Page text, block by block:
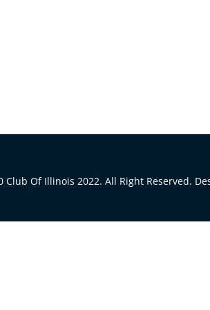
Club Of Illinois 2022. All Right Reserved.